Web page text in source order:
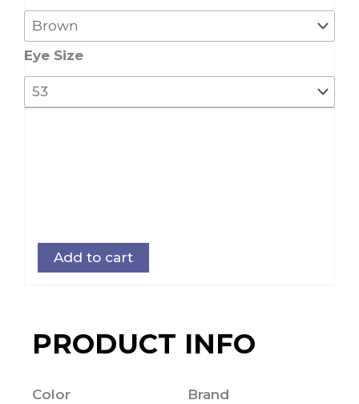
Eye Size
714
quantity
Add to cart
PRODUCT INFO
Color
Brand